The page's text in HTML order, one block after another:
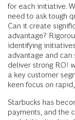
for each initiative.
need to ask tough
Can it create
advantage?
identifying
advantage and can
deliver strong ROI
a key customer
keen focus on
Starbucks has
payments, and the